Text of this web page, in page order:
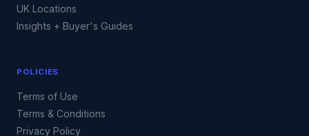
UK Locations
Insights + Buyer's Guides
POLICIES
Terms of Use
Terms & Conditions
Privacy Policy